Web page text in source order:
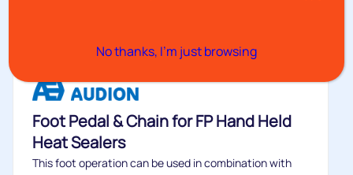
Foot Pedal & Chain for FP Hand Held
Heat Sealers
This foot operation can be used in combination with
No thanks, I’m just browsing